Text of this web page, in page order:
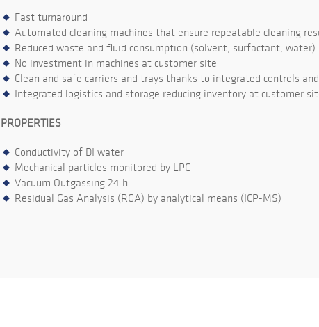
Fast turnaround
Automated cleaning machines that ensure repeatable cleaning
Reduced waste and fluid consumption (solvent, surfactant, water)
No investment in machines at customer site
Clean and safe carriers and trays thanks to integrated controls
Integrated logistics and storage reducing inventory at customer
PROPERTIES
Conductivity of DI water
Mechanical particles monitored by LPC
Vacuum Outgassing 24 h
Residual Gas Analysis (RGA) by analytical means (ICP-MS)